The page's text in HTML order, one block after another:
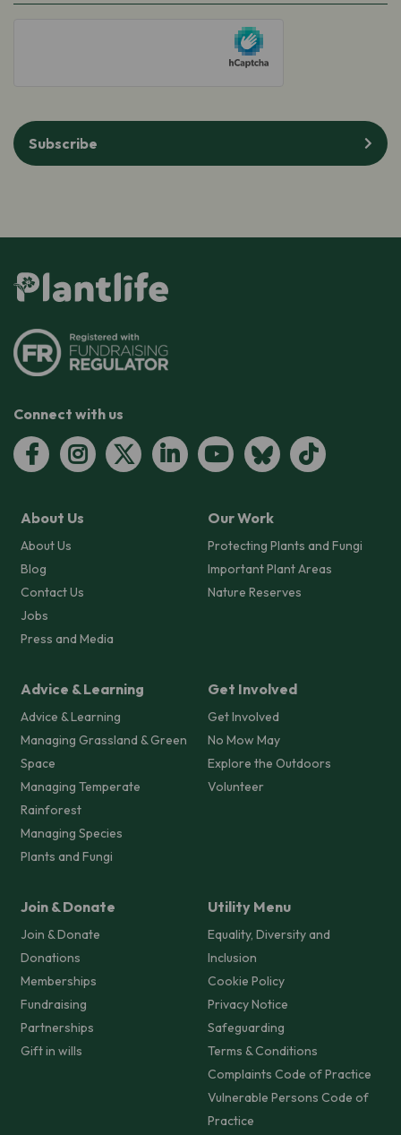
Subscribe
Connect with us
About Us
About Us
Blog
Contact Us
Jobs
Press and Media
Our Work
Protecting Plants and Fungi
Important Plant Areas
Nature Reserves
Advice & Learning
Advice & Learning
Managing Grassland & Green
Space
Managing Temperate
Rainforest
Managing Species
Plants and Fungi
Get Involved
Get Involved
No Mow May
Explore the Outdoors
Volunteer
Join & Donate
Join & Donate
Donations
Memberships
Fundraising
Partnerships
Gift in wills
Utility Menu
Equality, Diversity and
Inclusion
Cookie Policy
Privacy Notice
Safeguarding
Terms & Conditions
Complaints Code of Practice
Vulnerable Persons Code of
Practice